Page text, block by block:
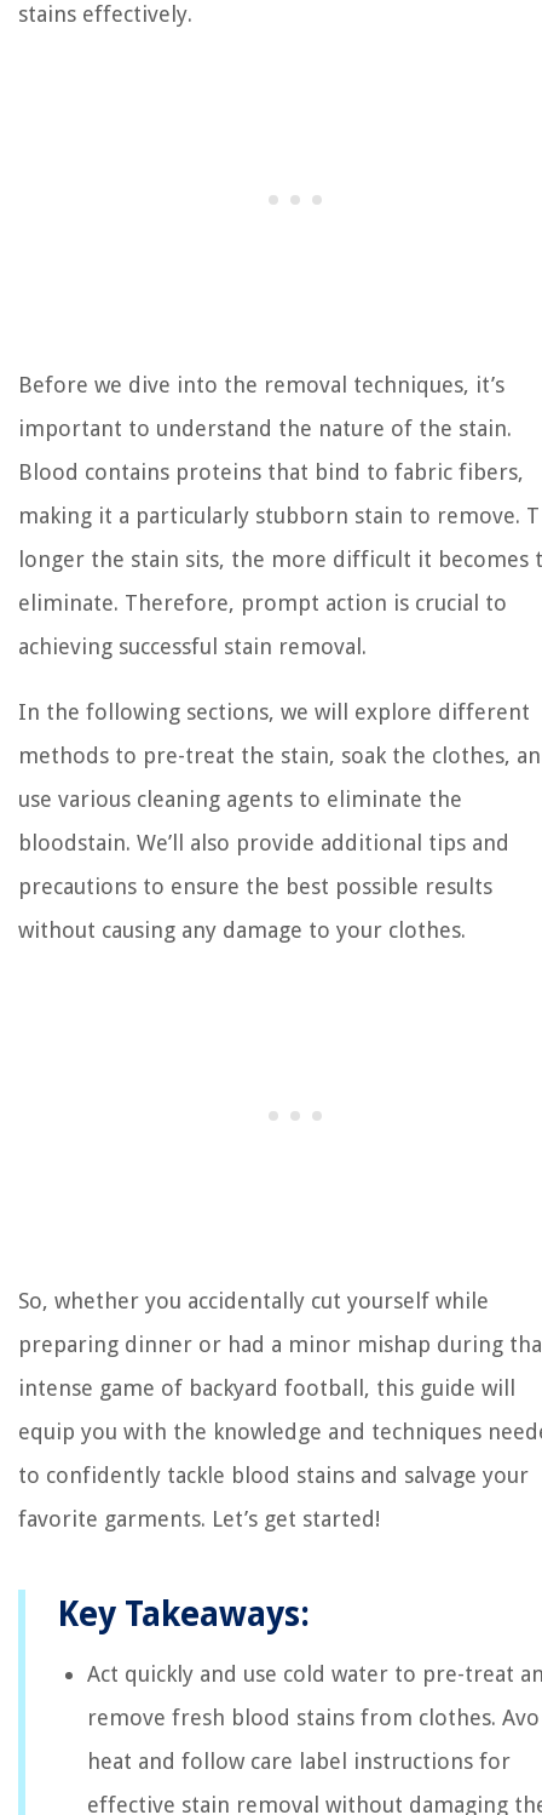
stains effectively.
Before we dive into the removal techniques, it’s
important to understand the nature of the stain.
Blood contains proteins that bind to fabric fibers,
making it a particularly stubborn stain to remove.
longer the stain sits, the more difficult it becomes
eliminate. Therefore, prompt action is crucial to
achieving successful stain removal.
In the following sections, we will explore different
methods to pre-treat the stain, soak the clothes,
use various cleaning agents to eliminate the
bloodstain. We’ll also provide additional tips and
precautions to ensure the best possible results
without causing any damage to your clothes.
So, whether you accidentally cut yourself while
preparing dinner or had a minor mishap during
intense game of backyard football, this guide will
equip you with the knowledge and techniques
to confidently tackle blood stains and salvage your
favorite garments. Let’s get started!
Key Takeaways:
Act quickly and use cold water to pre-treat
remove fresh blood stains from clothes.
heat and follow care label instructions for
effective stain removal without damaging